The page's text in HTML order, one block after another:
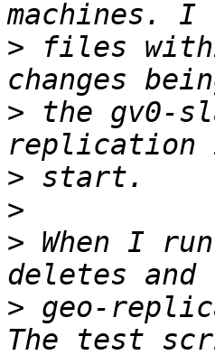
> files
> the gv0-
>
>
> When I
> geo-